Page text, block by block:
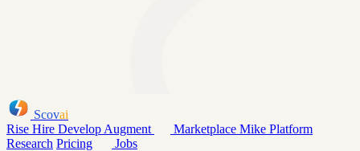
Scovai
Rise Hire Develop Augment Marketplace Mike Platform
Research Pricing Jobs